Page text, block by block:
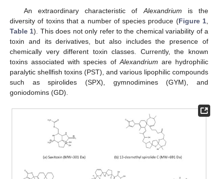
An extraordinary characteristic of Alexandrium is the
diversity of toxins that a number of species produce (Figure 1
Table 1). This does not only refer to the chemical variability of a
toxin and its derivatives, but also includes the presence of
chemically very different toxin classes. Currently, the known
toxins associated with species of Alexandrium are hydrophilic
paralytic shellfish toxins (PST), and various lipophilic compounds
such as spirolides (SPX), gymnodimines (GYM), and
goniodomins (GD).